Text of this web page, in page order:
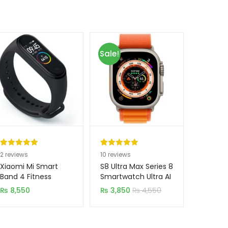
Rated5.00
out of 5
based on
2
customer
2 reviews
Xiaomi Mi Smart
Band 4 Fitness
Tracker (Original)
₨ 8,550
Sale!
Rated5.00
out of 5
based on
10
customer
10 reviews
S8 Ultra Max Series 8
Smartwatch Ultra AI
Voice Watch 2.0
Inch
₨ 3,850 ₨4,550